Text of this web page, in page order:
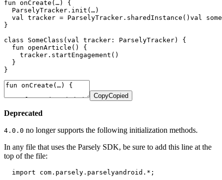
fun onCreate(…) {
  ParselyTracker.init(…)
val tracker = ParselyTracker.sharedInstance()val
}
class SomeClass(val tracker: ParselyTracker) {
  fun openArticle() {
    tracker.startEngagement()
  }
}
CopyCopied
Deprecated
4.0.0 no longer supports the following initialization methods.
In any file that uses the Parsely SDK, be sure to add this line at the
top of the file:
  import com.parsely.parselyandroid.*;